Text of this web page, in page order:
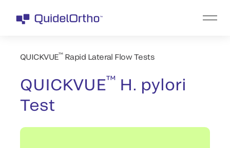
QUICKVUE™Rapid Lateral Flow Tests
QUICKVUE™ H. pylori
Test